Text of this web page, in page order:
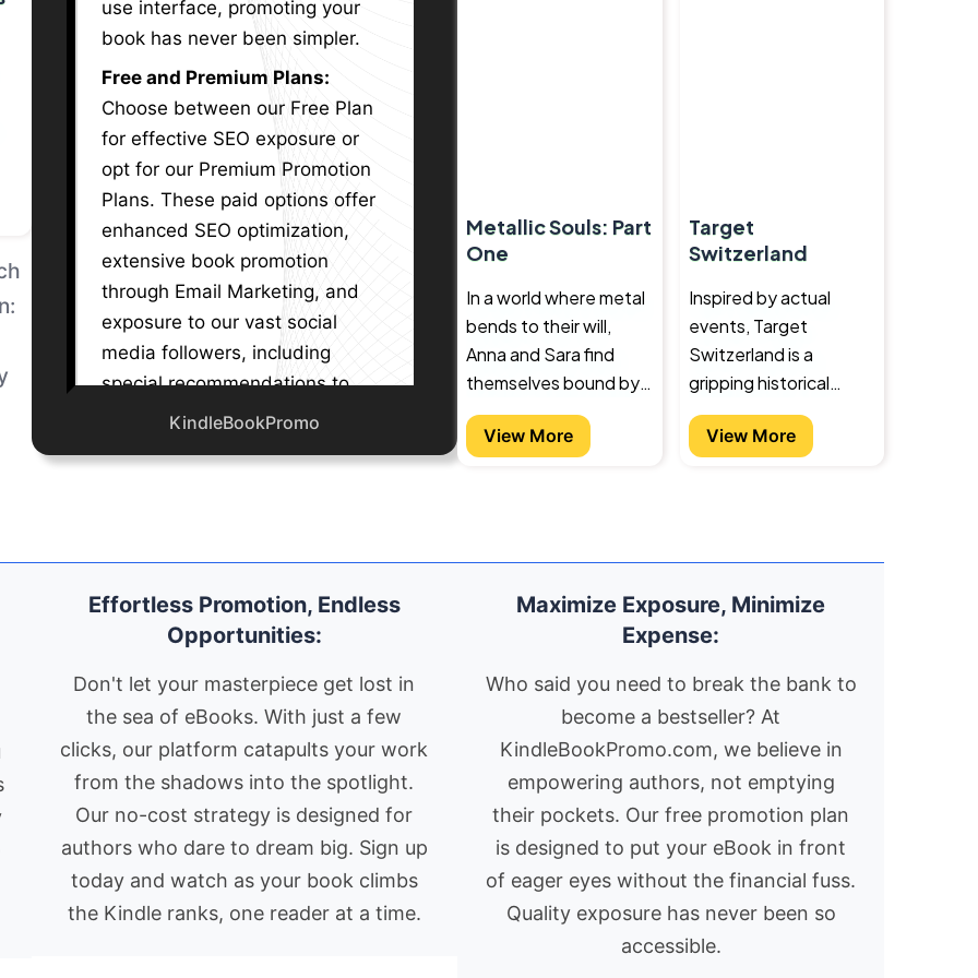
KindleBookPromo
use interface, promoting your
book has never been simpler.
Free and Premium Plans:
Choose between our Free Plan
for effective SEO exposure or
opt for our Premium Promotion
Plans. These paid options offer
enhanced SEO optimization,
extensive book promotion
through Email Marketing, and
exposure to our vast social
media followers, including
special recommendations to
large LinkedIn, Facebook
We support book promotion for
authors worldwide, in all world
finds its audience, no matter
where they are.
Leveraging
advanced AI technology, we
provide personalized book
recommendations to our
readers, increasing the chances
Metallic Souls: Part
One
In a world where metal
bends to their will,
Anna and Sara find
themselves bound by
an extraordinary power
they never asked for.
symbol relentlessly
their very
existence.Little do
they know, their
meeting is no mere
coincidence. Hunted
by a ruthless
Government hell bent
on eradicating their
kind and a powerful
corporation hungry to
View More
Target
Switzerland
Inspired by actual
events, Target
Switzerland is a
gripping historical
novel set in the
cauldron of the 1930s
facts to create a taut
and absorbing novel of
and high stakes
political drama. Well
over 600 4.5+ Amazon
reviews which describe
the book as a "great
read" and "BOY, can
compelled to pen a
few lines to state my
satisfaction at the
View More
Effortless Promotion, Endless
Opportunities:
Don't let your masterpiece get lost in
the sea of eBooks. With just a few
clicks, our platform catapults your work
from the shadows into the spotlight.
Our no-cost strategy is designed for
authors who dare to dream big. Sign up
today and watch as your book climbs
the Kindle ranks, one reader at a time.
Maximize Exposure, Minimize
Expense:
Who said you need to break the bank to
become a bestseller? At
KindleBookPromo.com, we believe in
empowering authors, not emptying
their pockets. Our free promotion plan
is designed to put your eBook in front
of eager eyes without the financial fuss.
Quality exposure has never been so
accessible.